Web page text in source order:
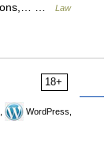
…
Law
18+
WordPress,